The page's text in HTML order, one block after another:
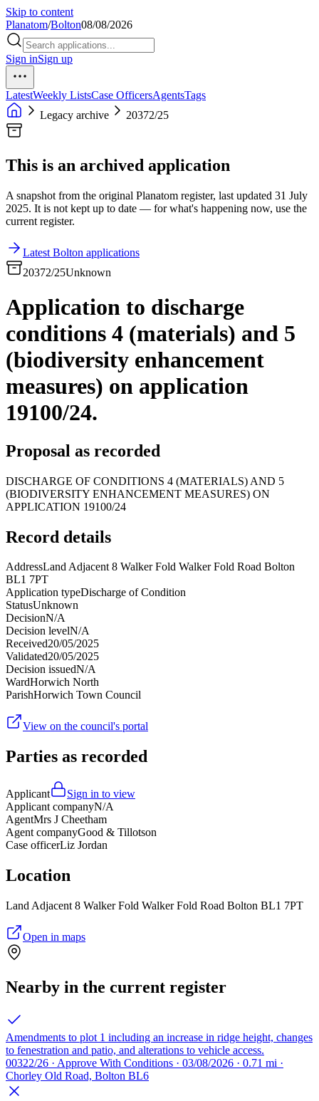
Skip to content
Planatom/Bolton08/08/2026
Sign inSign up
LatestWeekly ListsCase OfficersAgentsTags
Legacy archive
20372/25
This is an archived application
A snapshot from the original Planatom register, last updated 31 July
2025. It is not kept up to date — for what's happening now, use the
current register.
Latest Bolton applications
20372/25Unknown
Application to discharge
conditions 4 (materials) and 5
(biodiversity enhancement
measures) on application
19100/24.
Proposal as recorded
DISCHARGE OF CONDITIONS 4 (MATERIALS) AND 5
(BIODIVERSITY ENHANCEMENT MEASURES) ON
APPLICATION 19100/24
Record details
AddressLand Adjacent 8 Walker Fold Walker Fold Road Bolton
BL1 7PT
Application typeDischarge of Condition
StatusUnknown
DecisionN/A
Decision levelN/A
Received20/05/2025
Validated20/05/2025
Decision issuedN/A
WardHorwich North
ParishHorwich Town Council
View on the council's portal
Parties as recorded
Applicant
Sign in to view
Applicant companyN/A
AgentMrs J Cheetham
Agent companyGood & Tillotson
Case officerLiz Jordan
Location
Land Adjacent 8 Walker Fold Walker Fold Road Bolton BL1 7PT
Open in maps
Nearby in the current register
Amendments to plot 1 including an increase in ridge height, changes
to fenestration and patio, and alterations to vehicle access.
00322/26 · Approve With Conditions · 03/08/2026 · 0.71 mi ·
Chorley Old Road, Bolton BL6